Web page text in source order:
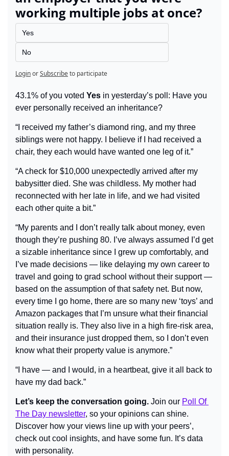
working multiple jobs at once?
Yes
No
LoginorSubscribeto participate
43.1% of you voted Yes in yesterday’s poll: Have you
ever personally received an inheritance?
“I received my father’s diamond ring, and my three
siblings were not happy. I believe if I had received a
chair, they each would have wanted one leg of it.”
“A check for $10,000 unexpectedly arrived after my
babysitter died. She was childless. My mother had
reconnected with her late in life, and we had visited
each other quite a bit.”
“My parents and I don’t really talk about money, even
though they’re pushing 80. I’ve always assumed I’d get
a sizable inheritance since I grew up comfortably, and
I’ve made decisions — like delaying my own career to
travel and going to grad school without their support —
based on the assumption of that safety net. But now,
every time I go home, there are so many new ‘toys’ and
Amazon packages that I’m unsure what their financial
situation really is. They also live in a high fire-risk area,
and their insurance just dropped them, so I don’t even
know what their property value is anymore.”
“I have — and I would, in a heartbeat, give it all back to
have my dad back.”
Let’s keep the conversation going. Join our Poll Of
The Day newsletter, so your opinions can shine.
Discover how your views line up with your peers’,
check out cool insights, and have some fun. It’s data
with personality.